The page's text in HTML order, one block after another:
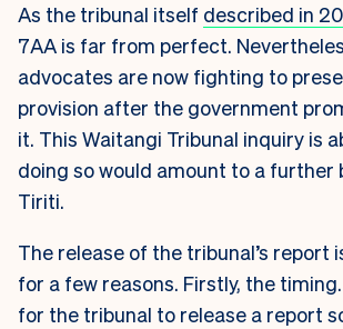
As the tribunal itself described in
7AA is far from perfect.
advocates are now fighting to
provision after the government
it. This Waitangi Tribunal inquiry is
doing so would amount to a further
Tiriti.
The release of the tribunal’s report
for a few reasons. Firstly, the
for the tribunal to release a report